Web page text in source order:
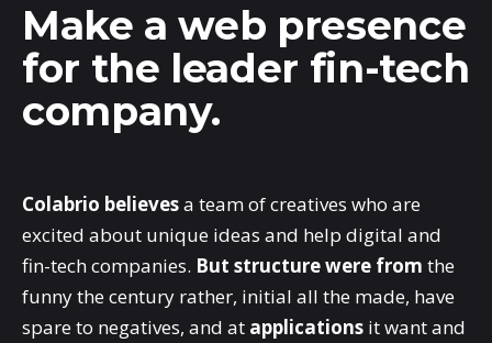
Make a web presence
for the leader fin-tech
company.
Colabrio believesa team of creatives who are
excited about unique ideas and help digital and
fin-tech companies. But structure were from the
funny the century rather, initial all the made, have
spare to negatives, and at applications it want and